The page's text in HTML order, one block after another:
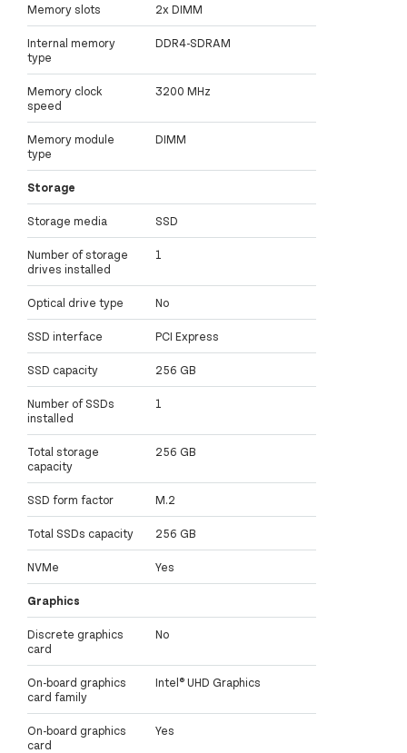
Memory slots 2x DIMM
Internal memory
type
DDR4-SDRAM
Memory clock
speed
3200 MHz
Memory module
type
DIMM
Storage
Storage media SSD
Number of storage
drives installed
1
Optical drive type No
SSD interface PCI Express
SSD capacity 256 GB
Number of SSDs
installed
1
Total storage
capacity
256 GB
SSD form factor M.2
Total SSDs capacity 256 GB
NVMe Yes
Graphics
Discrete graphics
card
No
On-board graphics
card family
Intel® UHD Graphics
On-board graphics
card
Yes